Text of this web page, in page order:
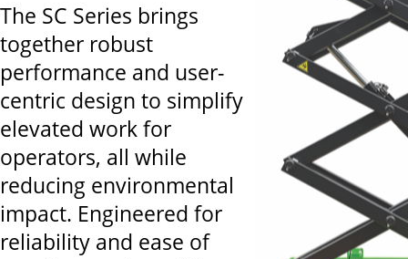
The SC Series brings
together robust
performance and user-
centric design to simplify
elevated work for
operators, all while
reducing environmental
impact. Engineered for
reliability and ease of